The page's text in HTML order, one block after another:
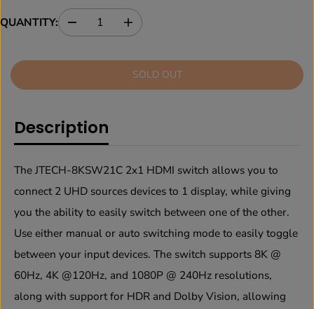
QUANTITY:
e
a
q
u
n
i
y
f
r
K
6
I
n
a
n
i
y
f
r
K
6
SOLD OUT
Description
The JTECH-8KSW21C 2x1 HDMI switch allows you to
connect 2 UHD sources devices to 1 display, while giving
you the ability to easily switch between one of the other.
Use either manual or auto switching mode to easily toggle
between your input devices. The switch supports 8K @
60Hz, 4K @120Hz, and 1080P @ 240Hz resolutions,
along with support for HDR and Dolby Vision, allowing